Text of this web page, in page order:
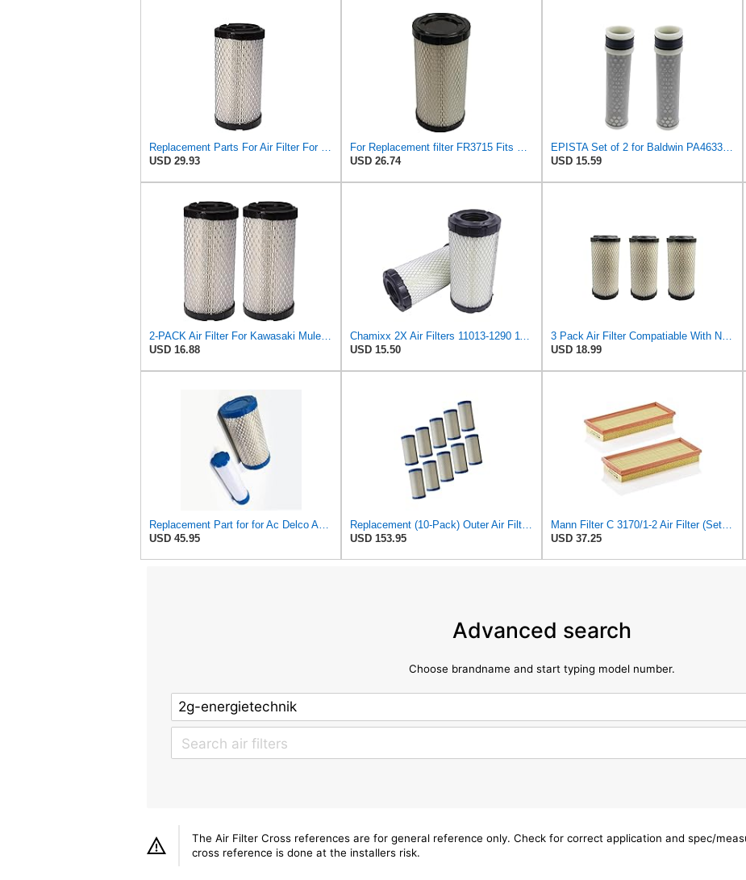
Replacement Parts For Air Filter For Baldwin RS3715 P822686 Fleetguard AF25550 Wix 46449
USD 29.93
For Replacement filter FR3715 Fits Baldwin RS3715 Fits Donaldson P822686 6449
USD 26.74
EPISTA Set of 2 for Baldwin PA4633 Inner Air Element Replaces 32721-58242 PA4632 RS5273
USD 15.59
2-PACK Air Filter For Kawasaki Mule, John Deere M113621, Fleetguard AF25550, Donaldson P822686, Wix
USD 16.88
Chamixx 2X Air Filters 11013-1290 11013-7029 11013-7048 Compatible with Kawasaki Mule P822686 John
USD 15.50
3 Pack Air Filter Compatiable With NAPA 6449 Mule M113621 Fleetguard AF25550 Donaldson P822686
USD 18.99
Replacement Part for for Ac Delco A2582C, A2181C with Inner & Outer Filter B1RO-p09813
USD 45.95
Replacement (10-Pack) Outer Air Filter For Kohler 25 083 02-S, 25 083 02
USD 153.95
Mann Filter C 3170/1-2 Air Filter (Set of 2)
USD 37.25
Advanced search
Choose brandname and start typing model number.
The Air Filter Cross references are for general reference only. Check for correct application and spec/
cross reference is done at the installers risk.